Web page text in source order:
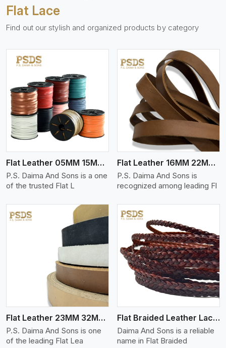
Flat Lace
Find out our stylish and organized products by category
Flat Leather 05MM 15MM Thickness
P.S. Daima And Sons is a one
of the trusted Flat L
View More
Flat Leather 16MM 22MM Thickness
P.S. Daima And Sons is
recognized among leading Fl
Flat Leather 23MM 32MM Thickness
P.S. Daima And Sons is one
of the leading Flat Lea
View More
Flat Braided Leather Lace Cord
Daima And Sons is a reliable
name in Flat Braided